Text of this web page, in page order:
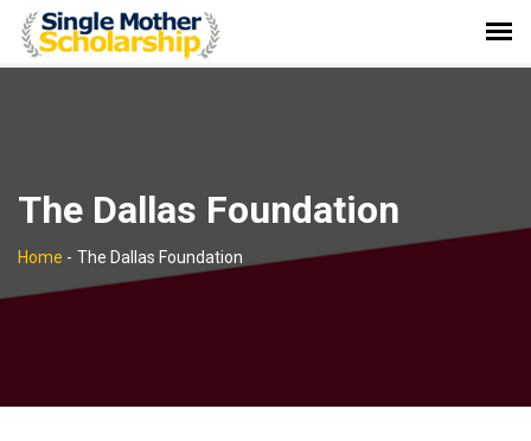
The Dallas Foundation
Home - The Dallas Foundation